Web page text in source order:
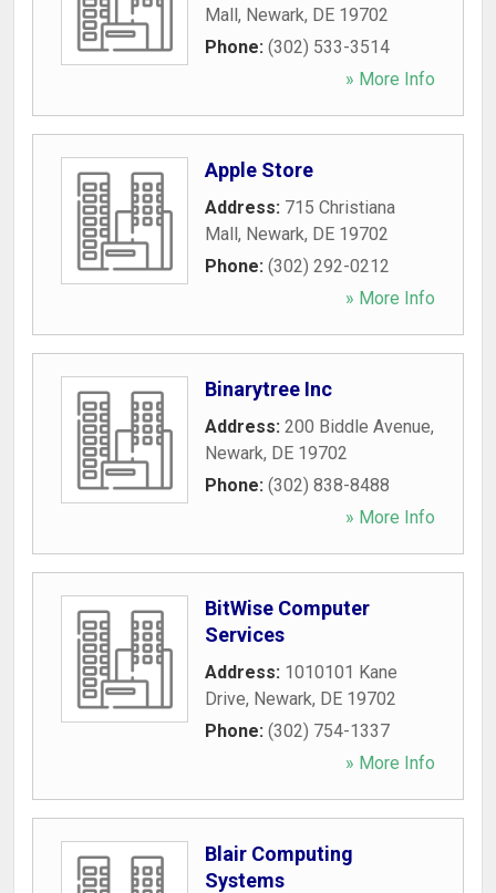
Mall, Newark, DE 19702
Phone: (302) 533-3514
» More Info
Apple Store
Address: 715 Christiana
Mall, Newark, DE 19702
Phone: (302) 292-0212
» More Info
Binarytree Inc
Address: 200 Biddle Avenue,
Newark, DE 19702
Phone: (302) 838-8488
» More Info
BitWise Computer
Services
Address: 1010101 Kane
Drive, Newark, DE 19702
Phone: (302) 754-1337
» More Info
Blair Computing
Systems